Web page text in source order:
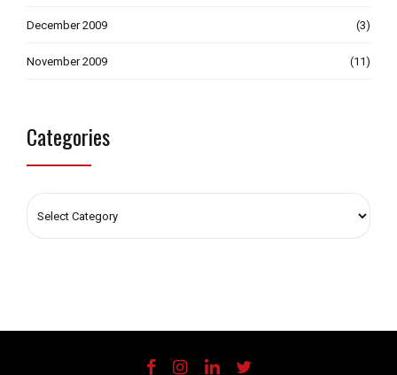
December 2009 (3)
November 2009 (11)
Categories